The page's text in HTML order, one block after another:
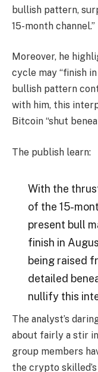
bullish pattern,
15-month channel.”
Moreover, he
cycle may “finish
bullish pattern
with him, this
Bitcoin “shut
The publish learn:
With the
of the 15-
present bull
finish in
being raised
detailed
nullify this
The analyst’s
about fairly a stir
group members
the crypto